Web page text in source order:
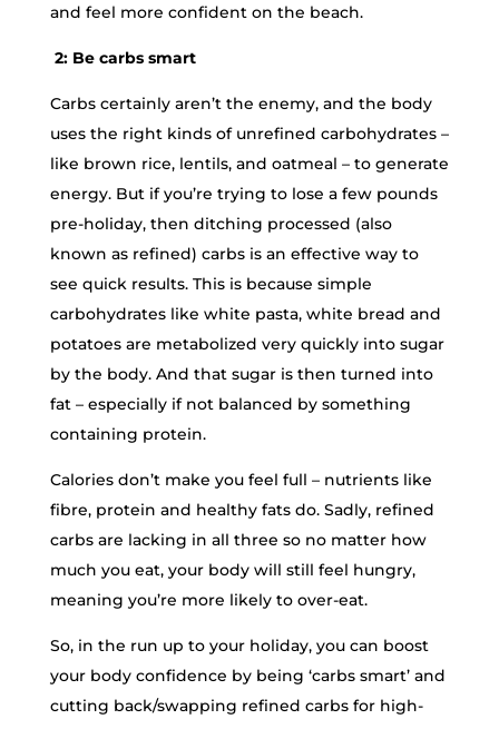
and feel more confident on the beach.
2: Be carbs smart
Carbs certainly aren’t the enemy, and the body
uses the right kinds of unrefined carbohydrates –
like brown rice, lentils, and oatmeal – to generate
energy. But if you’re trying to lose a few pounds
pre-holiday, then ditching processed (also
known as refined) carbs is an effective way to
see quick results. This is because simple
carbohydrates like white pasta, white bread and
potatoes are metabolized very quickly into sugar
by the body. And that sugar is then turned into
fat – especially if not balanced by something
containing protein.
Calories don’t make you feel full – nutrients like
fibre, protein and healthy fats do. Sadly, refined
carbs are lacking in all three so no matter how
much you eat, your body will still feel hungry,
meaning you’re more likely to over-eat.
So, in the run up to your holiday, you can boost
your body confidence by being ‘carbs smart’ and
cutting back/swapping refined carbs for high-